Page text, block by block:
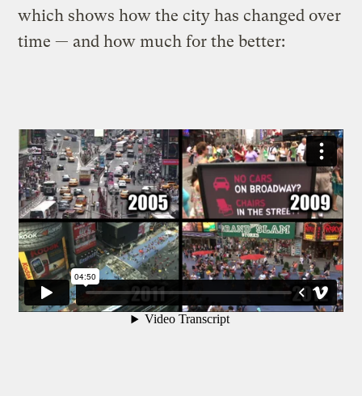
which shows how the city has changed over
time — and how much for the better: